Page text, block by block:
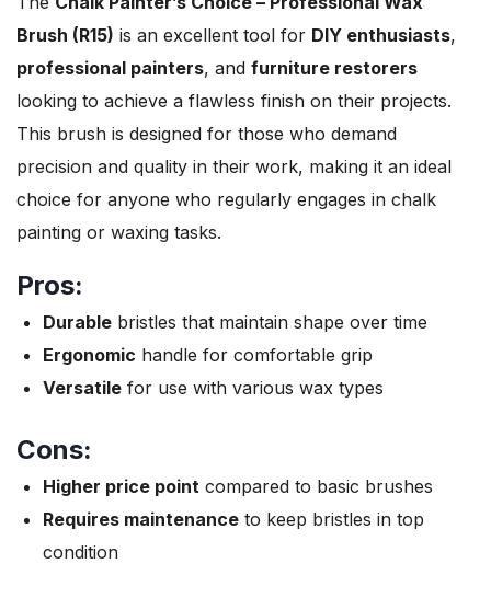
Brush (R15) is an excellent tool for DIY enthusiasts,
professional painters, and furniture restorers
looking to achieve a flawless finish on their projects.
This brush is designed for those who demand
precision and quality in their work, making it an ideal
choice for anyone who regularly engages in chalk
painting or waxing tasks.
Pros:
Durable bristles that maintain shape over time
Ergonomic handle for comfortable grip
Versatile for use with various wax types
Cons:
Higher price point compared to basic brushes
Requires maintenance to keep bristles in top
condition